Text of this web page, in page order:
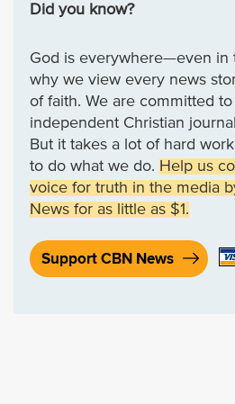
Did you know?
God is everywhere—even in
why we view every news
of faith. We are committed
independent Christian
But it takes a lot of hard
to do what we do. Help us
voice for truth in the media
News for as little as $1.
Support CBN News